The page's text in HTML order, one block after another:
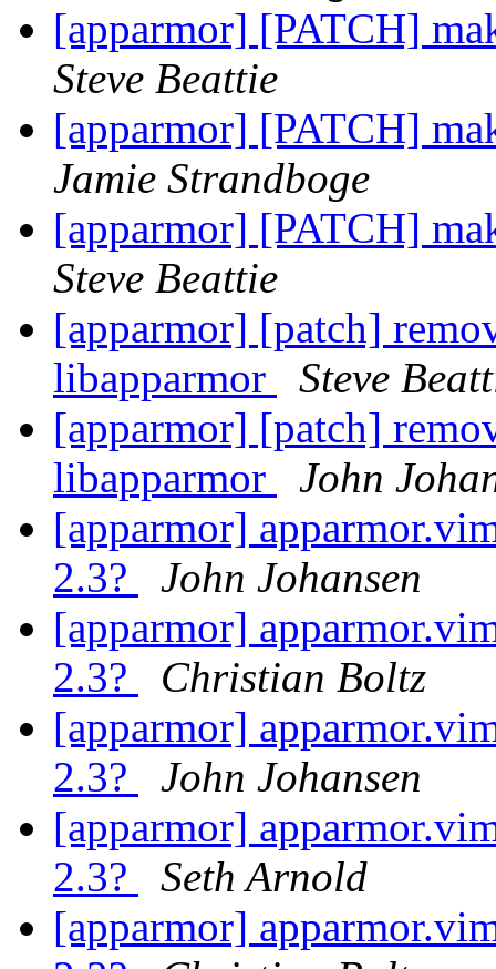
[apparmor] [PATCH]
Steve Beattie
[apparmor] [PATCH]
Jamie Strandboge
[apparmor] [PATCH]
Steve Beattie
[apparmor] [patch]
libapparmor
Steve
[apparmor] [patch]
libapparmor
John
[apparmor]
2.3?
John Johansen
[apparmor]
2.3?
Christian Boltz
[apparmor]
2.3?
John Johansen
[apparmor]
2.3?
Seth Arnold
[apparmor]